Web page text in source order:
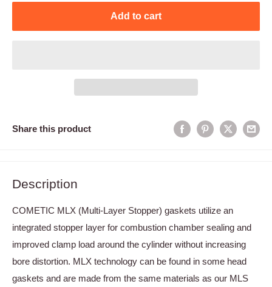
Add to cart
Share this product
Description
COMETIC MLX (Multi-Layer Stopper) gaskets utilize an
integrated stopper layer for combustion chamber sealing and
improved clamp load around the cylinder without increasing
bore distortion. MLX technology can be found in some head
gaskets and are made from the same materials as our MLS